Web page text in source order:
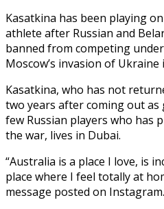
Kasatkina has been playing
athlete after Russian and
banned from competing
Moscow’s invasion of Ukraine
Kasatkina, who has not
two years after coming out as
few Russian players who has
the war, lives in Dubai.
“Australia is a place I love, is
place where I feel totally at
message posted on Instagram.